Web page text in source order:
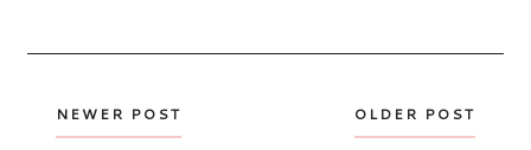
NEWER POST OLDER POST